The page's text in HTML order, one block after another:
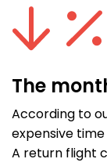
The
According to
expensive
A return flight